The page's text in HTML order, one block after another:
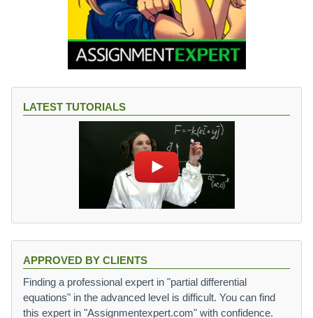
LATEST TUTORIALS
APPROVED BY CLIENTS
Finding a professional expert in "partial differential
equations" in the advanced level is difficult. You can find
this expert in "Assignmentexpert.com" with confidence.